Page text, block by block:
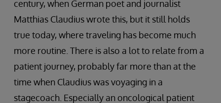
century, when German poet and journalist
Matthias Claudius wrote this, but it still holds
true today, where traveling has become much
more routine. There is also a lot to relate from a
patient journey, probably far more than at the
time when Claudius was voyaging in a
stagecoach. Especially an oncological patient